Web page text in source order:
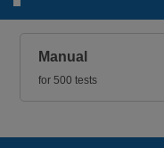
Manual
for 500 tests